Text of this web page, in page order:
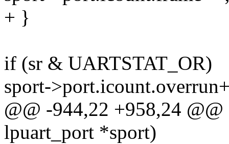
+ }
if (sr & UARTSTAT_OR)
sport-
@@ -944,22 +958,24
lpuart_port *sport)